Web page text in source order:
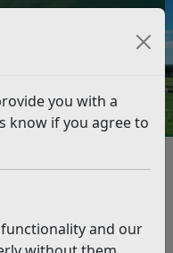
you with a
know if you agree to
and our
Benefits Online
spillages
avoiding